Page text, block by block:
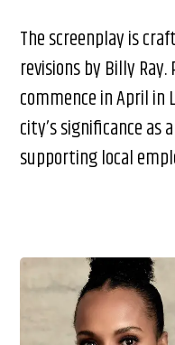
The screenplay is
revisions by Billy
commence in April in
city’s significance as
supporting local